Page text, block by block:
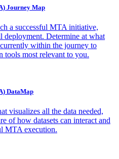
Journey Map
a successful MTA initiative,
Determine at what
within the journey to
tools most relevant to you.
DataMap
visualizes all the data needed,
of how datasets can interact and
MTA execution.